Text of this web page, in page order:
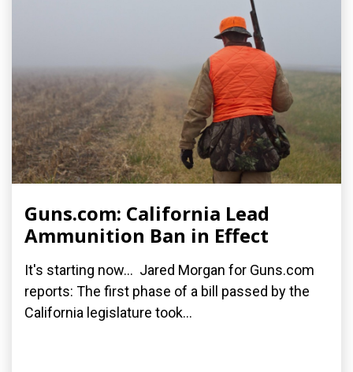
Guns.com: California Lead
Ammunition Ban in Effect
It's starting now... Jared Morgan for Guns.com
reports: The first phase of a bill passed by the
California legislature took...